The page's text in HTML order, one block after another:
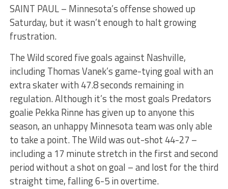
SAINT PAUL – Minnesota’s offense showed up
Saturday, but it wasn’t enough to halt growing
frustration.
The Wild scored five goals against Nashville,
including Thomas Vanek’s game-tying goal with an
extra skater with 47.8 seconds remaining in
regulation. Although it’s the most goals Predators
goalie Pekka Rinne has given up to anyone this
season, an unhappy Minnesota team was only able
to take a point. The Wild was out-shot 44-27 –
including a 17 minute stretch in the first and second
period without a shot on goal – and lost for the third
straight time, falling 6-5 in overtime.